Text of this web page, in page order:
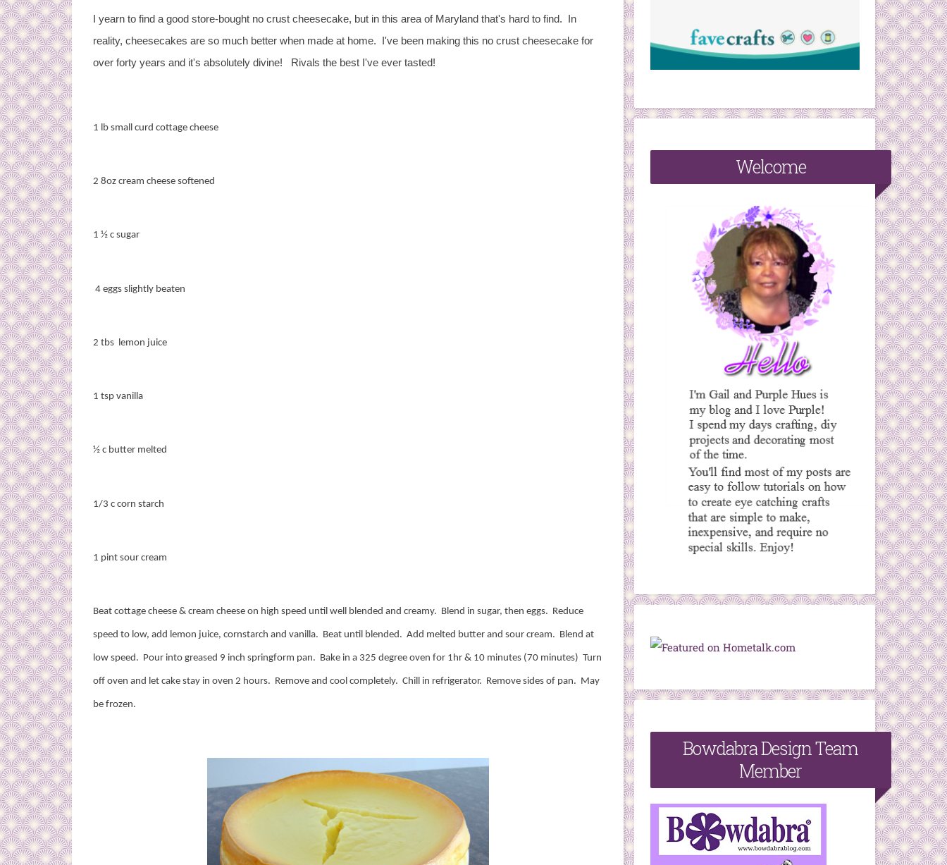
I yearn to find a good store-bought no crust cheesecake, but in this area of Maryland that's hard to find. In
reality, cheesecakes are so much better when made at home. I've been making this no crust cheesecake for
over forty years and it's absolutely divine! Rivals the best I've ever tasted!
1 lb small curd cottage cheese
2 8oz cream cheese softened
1 ½ c sugar
4 eggs slightly beaten
2 tbs lemon juice
1 tsp vanilla
½ c butter melted
1/3 c corn starch
1 pint sour cream
Beat cottage cheese & cream cheese on high speed until well blended and creamy. Blend in sugar, then eggs. Reduce
speed to low, add lemon juice, cornstarch and vanilla. Beat until blended. Add melted butter and sour cream. Blend at
low speed. Pour into greased 9 inch springform pan. Bake in a 325 degree oven for 1hr & 10 minutes (70 minutes) Turn
off oven and let cake stay in oven 2 hours. Remove and cool completely. Chill in refrigerator. Remove sides of pan. May
be frozen.
Welcome
Bowdabra Design Team
Member